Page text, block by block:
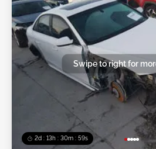
2d : 13h : 30m : 56s
Swipe to right for